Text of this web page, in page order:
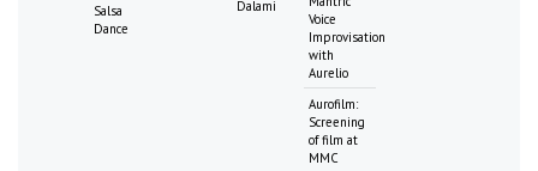
Salsa
Dance
Dalami
Voice
Improvisation
with
Aurelio
Aurofilm:
Screening
of film at
MMC